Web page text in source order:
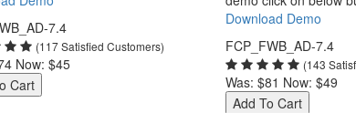
7.4
(117 Satisfied Customers)
Now: $45
Cart
Download Demo
FCP_FWB_AD-7.4
(143
Was: $81 Now: $49
Add To Cart